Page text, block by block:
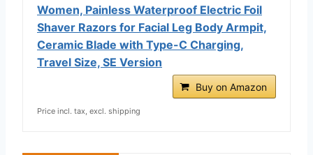
Women, Painless Waterproof Electric Foil
Shaver Razors for Facial Leg Body Armpit,
Ceramic Blade with Type-C Charging,
Travel Size, SE Version
Buy on Amazon
Price incl. tax, excl. shipping